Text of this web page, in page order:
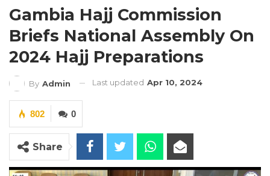
Gambia Hajj Commission
Briefs National Assembly On
2024 Hajj Preparations
By Admin Last updated Apr 10, 2024
0
802
Share